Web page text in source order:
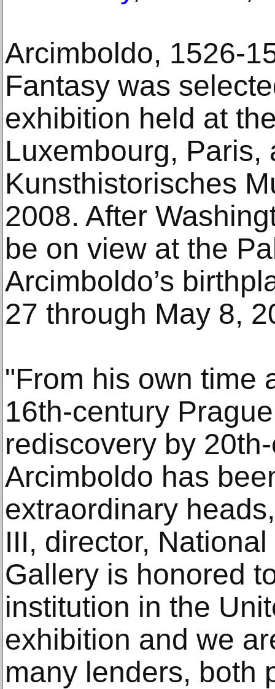
Arcimboldo, 1526-
Fantasy was
exhibition held at
Luxembourg, Paris,
Kunsthistorisches
2008. After
be on view at the
Arcimboldo’s
27 through May 8,
"From his own time
16th-century
rediscovery by
Arcimboldo has
extraordinary
III, director,
Gallery is honored
institution in the
exhibition and we
many lenders, both